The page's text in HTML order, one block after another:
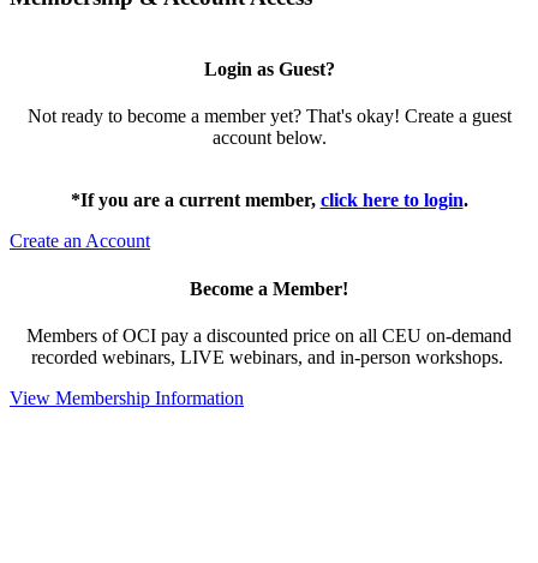
Login as Guest?
Not ready to become a member yet? That's okay! Create a guest
account below.
*If you are a current member, click here to login.
Create an Account
Become a Member!
Members of OCI pay a discounted price on all CEU on-demand
recorded webinars, LIVE webinars, and in-person workshops.
View Membership Information